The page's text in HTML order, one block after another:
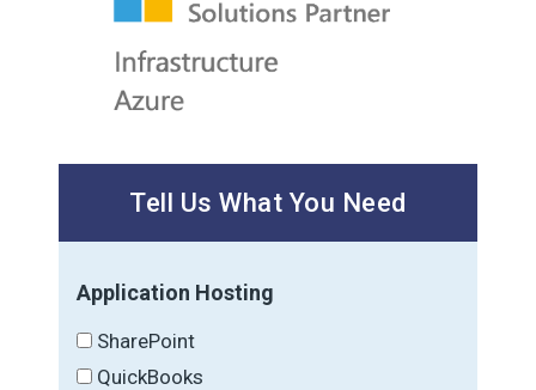
Tell Us What You Need
Application Hosting
SharePoint
QuickBooks